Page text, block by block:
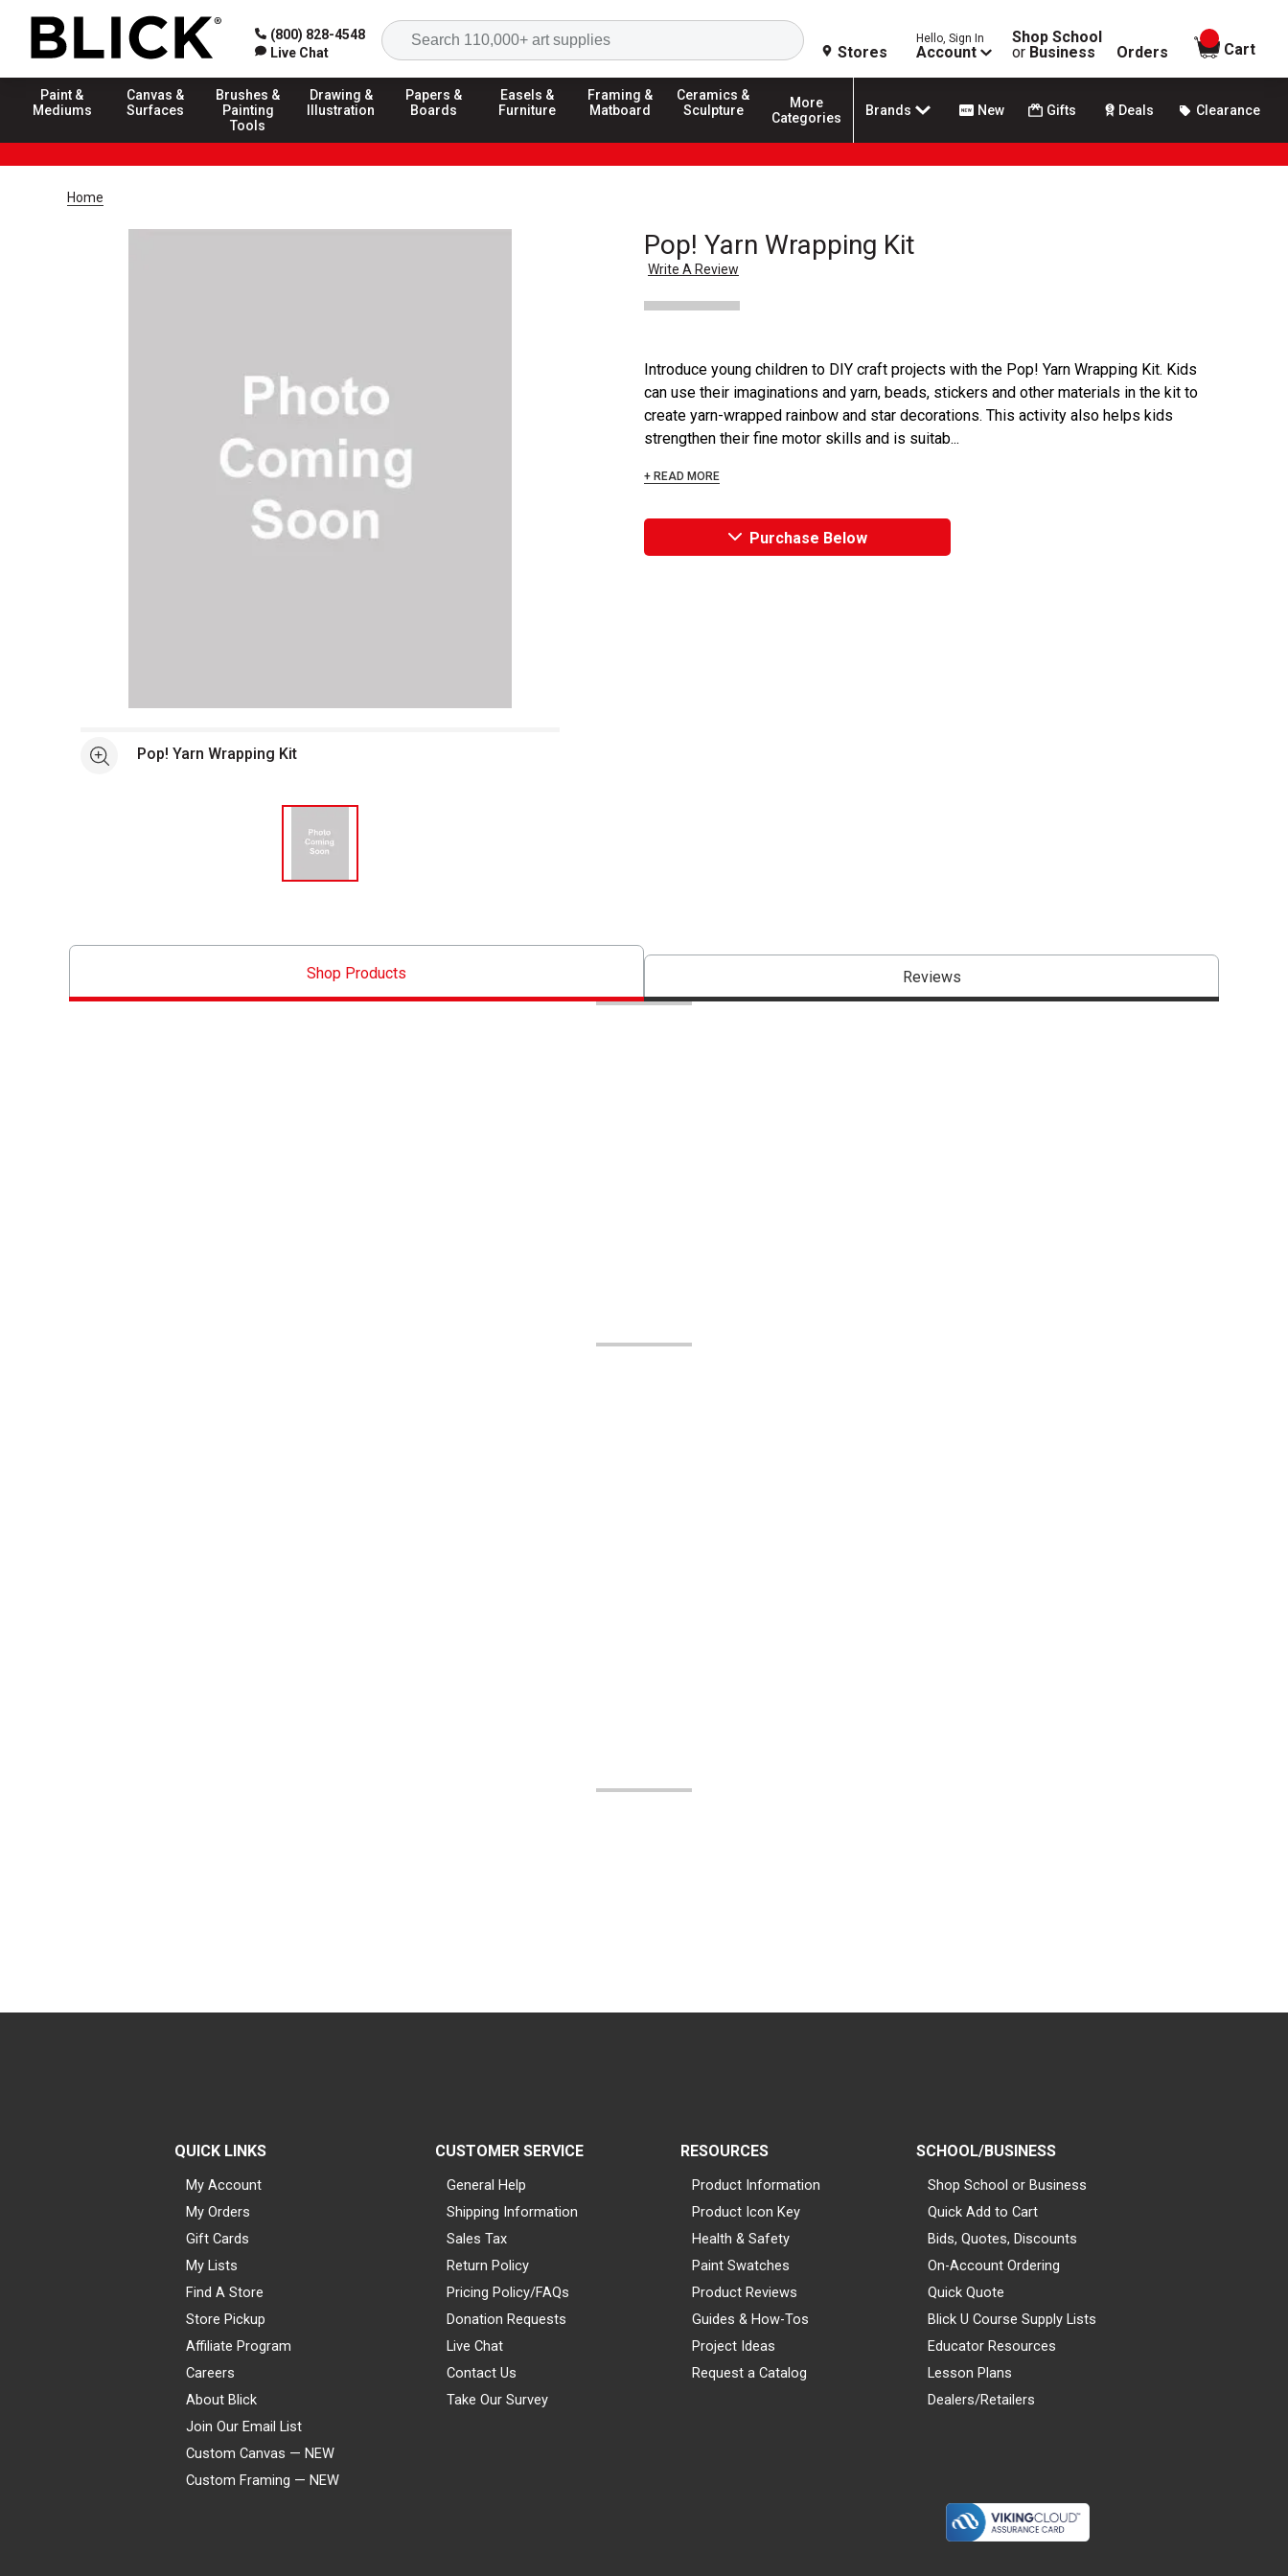
(800) 828-4548
Live Chat
Search
Stores
Hello, Sign In
Account
Shop School
or Business Orders
items in
Cart
Paint &
Mediums
Canvas &
Surfaces
Brushes &
Painting
Tools
Drawing &
Illustration
Papers &
Boards
Easels &
Furniture
Framing &
Matboard
Ceramics &
Sculpture
More
Categories
Brands New Gifts Deals Clearance
Home
Pop! Yarn Wrapping Kit
Write A Review
Open full size selected image in new window
See morePop! Yarn Wrapping Kit
Introduce young children to DIY craft projects with the Pop! Yarn Wrapping Kit. Kids
can use their imaginations and yarn, beads, stickers and other materials in the kit to
create yarn-wrapped rainbow and star decorations. This activity also helps kids
strengthen their fine motor skills and is suitab...
+ READ MORE
Purchase Below
Shop Products Reviews
QUICK LINKS
My Account
My Orders
Gift Cards
My Lists
Find A Store
Store Pickup
Affiliate Program
Careers
About Blick
Join Our Email List
Custom Canvas — NEW
Custom Framing — NEW
CUSTOMER SERVICE
General Help
Shipping Information
Sales Tax
Return Policy
Pricing Policy/FAQs
Donation Requests
Live Chat
Contact Us
Take Our Survey
RESOURCES
Product Information
Product Icon Key
Health & Safety
Paint Swatches
Product Reviews
Guides & How-Tos
Project Ideas
Request a Catalog
SCHOOL/BUSINESS
Shop School or Business
Quick Add to Cart
Bids, Quotes, Discounts
On-Account Ordering
Quick Quote
Blick U Course Supply Lists
Educator Resources
Lesson Plans
Dealers/Retailers